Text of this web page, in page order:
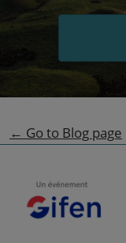
← Go to Blog page